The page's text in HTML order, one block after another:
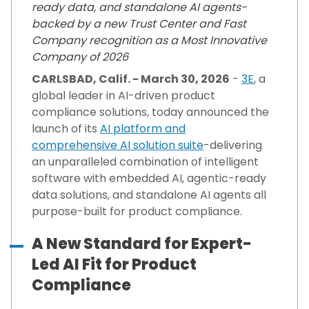
ready data, and standalone AI agents-
backed by a new Trust Center and Fast
Company recognition as a Most Innovative
Company of 2026
CARLSBAD, Calif. - March 30, 2026 - 3E, a
global leader in AI-driven product
compliance solutions, today announced the
launch of its AI platformand
comprehensiveAI solution suite-delivering
an unparalleled combination of intelligent
software with embedded AI, agentic-ready
data solutions, and standalone AI agents all
purpose-built for product compliance.
A New Standard for Expert-
Led AI Fit for Product
Compliance